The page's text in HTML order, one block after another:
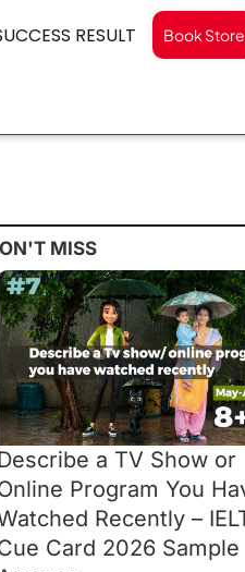
RESULT Book Store
MISS
a TV Show or
Program You
Recently –
Card 2026 Sample